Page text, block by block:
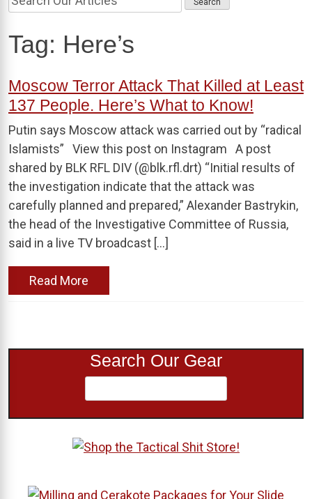
Tag: Here’s
Moscow Terror Attack That Killed at Least
137 People. Here’s What to Know!
Putin says Moscow attack was carried out by “radical
Islamists” View this post on Instagram A post
shared by BLK RFL DIV (@blk.rfl.drt) “Initial results of
the investigation indicate that the attack was
carefully planned and prepared,” Alexander Bastrykin,
the head of the Investigative Committee of Russia,
said in a live TV broadcast […]
Read More
Search Our Gear